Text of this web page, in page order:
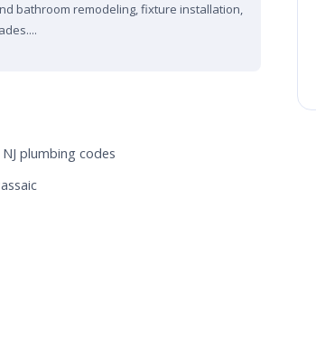
bathroom remodeling, fixture installation,
plumbing codes